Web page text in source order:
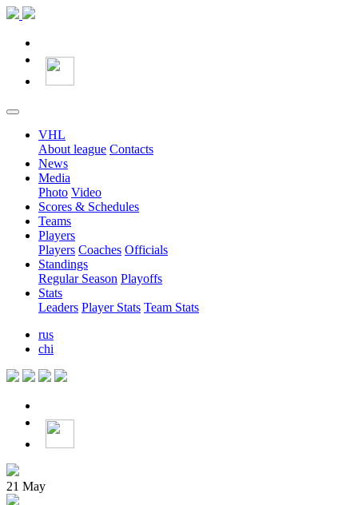
VHL
About league Contacts
News
Media
Photo Video
Scores & Schedules
Teams
Players
Players Coaches Officials
Standings
Regular Season Playoffs
Stats
Leaders Player Stats Team Stats
rus
chi
21 May